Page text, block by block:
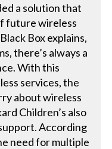
a solution that
future wireless
Box explains,
there’s always a
With this
services, the
about wireless
Children’s also
According
need for multiple